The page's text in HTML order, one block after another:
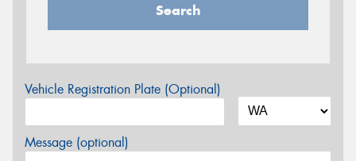
Search
Vehicle Registration Plate (Optional)
Message (optional)